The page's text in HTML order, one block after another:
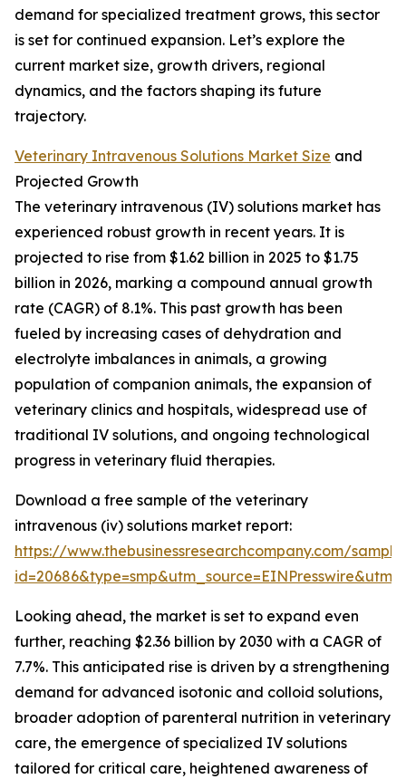
demand for specialized treatment grows, this sector
is set for continued expansion. Let’s explore the
current market size, growth drivers, regional
dynamics, and the factors shaping its future
trajectory.
Veterinary Intravenous Solutions Market Size and
Projected Growth
The veterinary intravenous (IV) solutions market has
experienced robust growth in recent years. It is
projected to rise from $1.62 billion in 2025 to $1.75
billion in 2026, marking a compound annual growth
rate (CAGR) of 8.1%. This past growth has been
fueled by increasing cases of dehydration and
electrolyte imbalances in animals, a growing
population of companion animals, the expansion of
veterinary clinics and hospitals, widespread use of
traditional IV solutions, and ongoing technological
progress in veterinary fluid therapies.
Download a free sample of the veterinary
intravenous (iv) solutions market report:
https://www.thebusinessresearchcompany.com/
Looking ahead, the market is set to expand even
further, reaching $2.36 billion by 2030 with a CAGR of
7.7%. This anticipated rise is driven by a strengthening
demand for advanced isotonic and colloid solutions,
broader adoption of parenteral nutrition in veterinary
care, the emergence of specialized IV solutions
tailored for critical care, heightened awareness of